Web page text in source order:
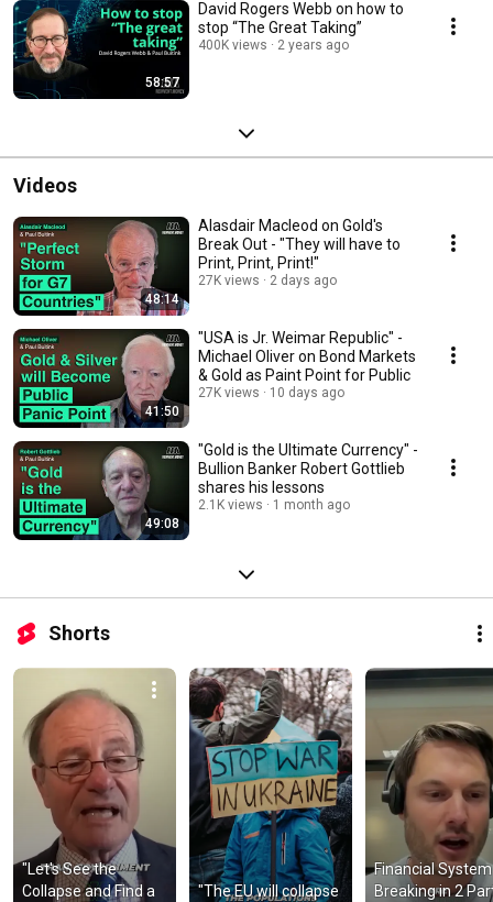
58:57
David Rogers Webb on how to
stop “The Great Taking”
400K views 2 years ago
Videos
48:14
Alasdair Macleod on Gold's
Break Out - "They will have to
Print, Print, Print!"
27K views 2 days ago
41:50
"USA is Jr. Weimar Republic" -
Michael Oliver on Bond Markets
& Gold as Paint Point for Public
27K views 10 days ago
49:08
"Gold is the Ultimate Currency" -
Bullion Banker Robert Gottlieb
shares his lessons
2.1K views 1 month ago
Shorts
"Let's See the
Collapse and Find a
"The EU will collapse
Financial System
Breaking in 2